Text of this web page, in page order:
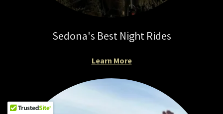
Sedona's Best Night Rides
Learn More